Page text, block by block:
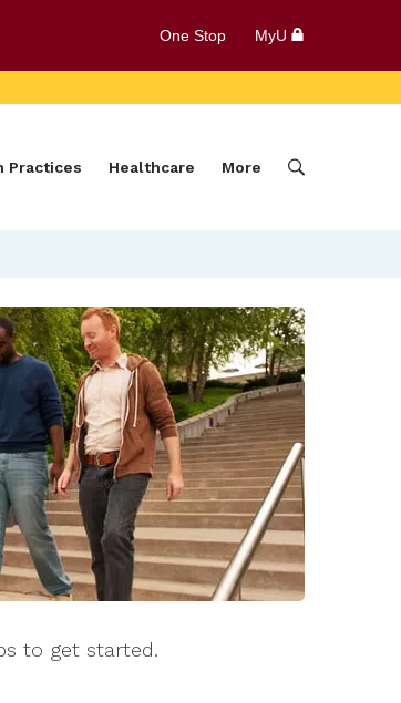
One Stop MyU
Practices Healthcare More
to get started.